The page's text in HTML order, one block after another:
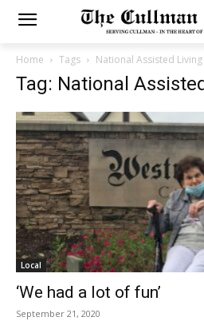
Home Tags National Assisted
Tag: National
Local
‘We had a lot of fun’
September 21, 2020